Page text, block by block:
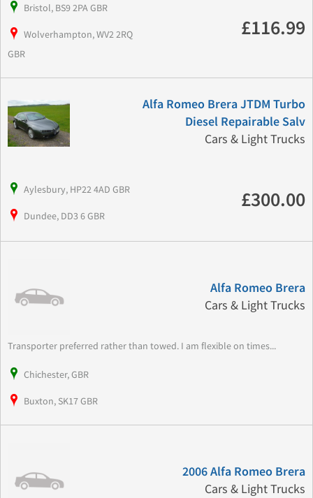
Bristol, BS9 2PA GBR
Wolverhampton, WV2 2RQ
GBR
£116.99
Alfa Romeo Brera JTDM Turbo
Diesel Repairable Salv
Cars & Light Trucks
Aylesbury, HP22 4AD GBR
Dundee, DD3 6 GBR
£300.00
Alfa Romeo Brera
Cars & Light Trucks
Transporter preferred rather than towed. I am flexible on times...
Chichester, GBR
Buxton, SK17 GBR
2006 Alfa Romeo Brera
Cars & Light Trucks